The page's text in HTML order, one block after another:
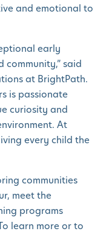
and emotional to
early
said
at BrightPath.
is passionate
curiosity and
At
every child the
communities
meet the
programs
learn more or to